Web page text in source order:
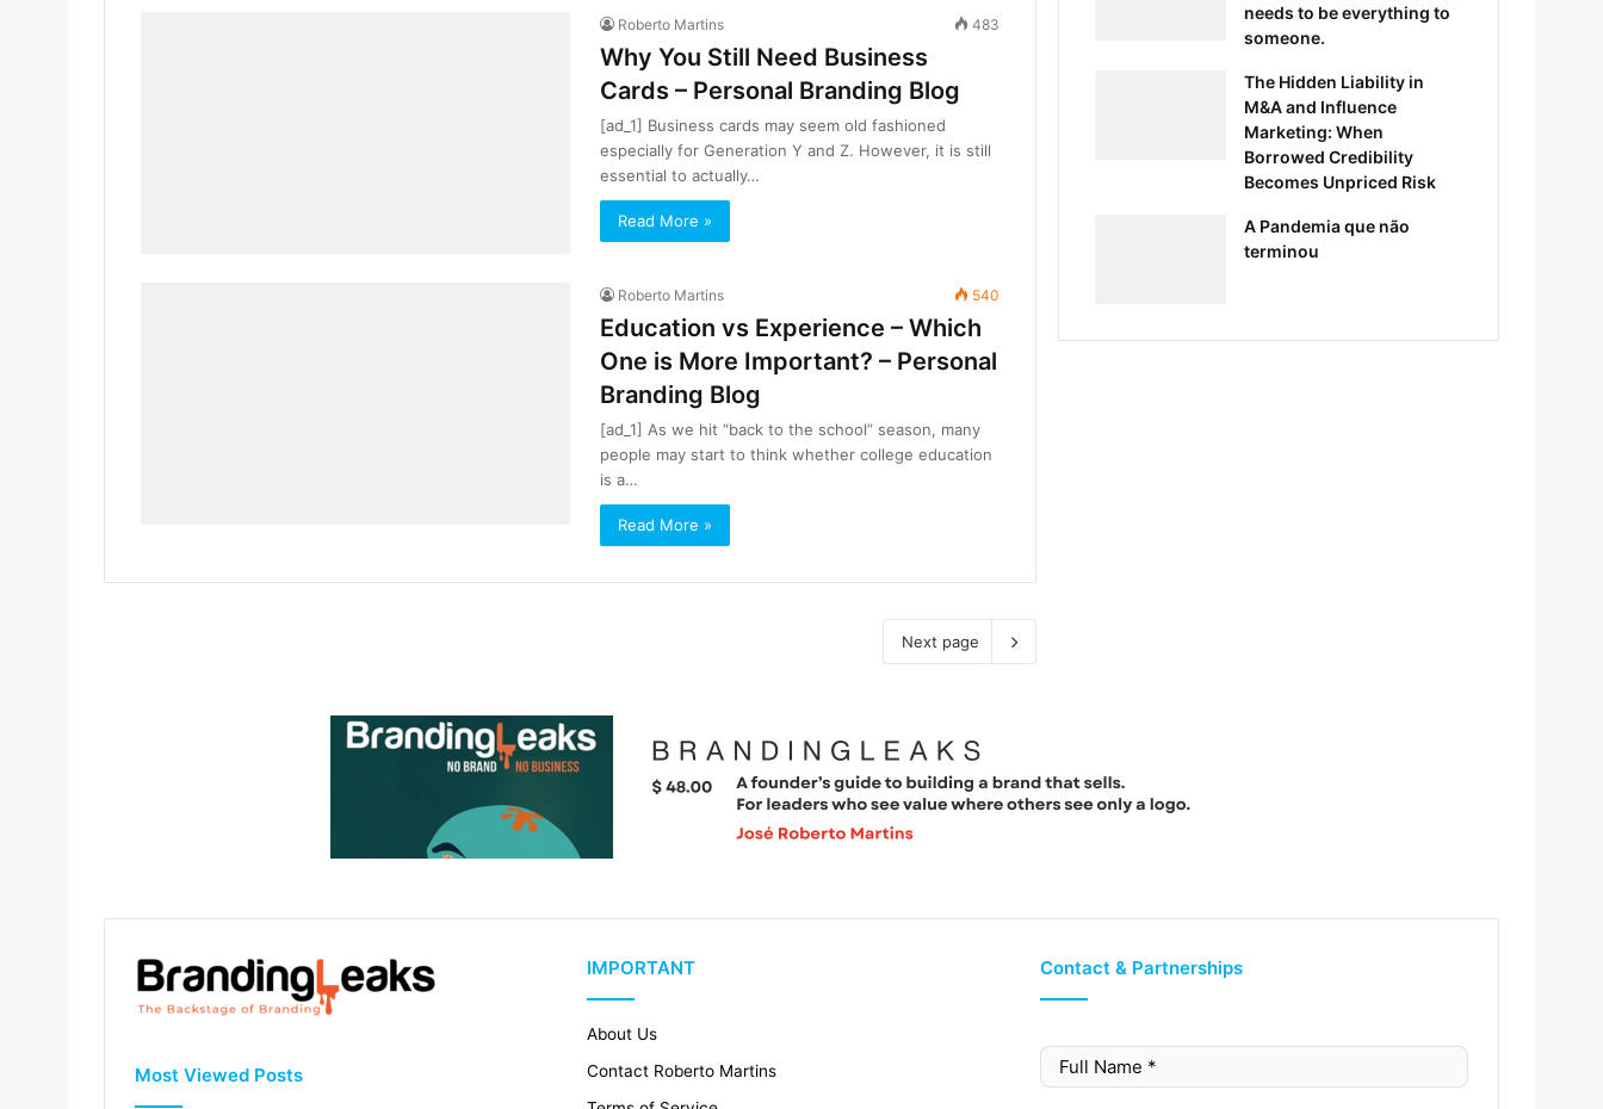
Roberto Martins 483
Why You Still Need Business
Cards – Personal Branding Blog
[ad_1] Business cards may seem old fashioned
especially for Generation Y and Z. However, it is still
essential to actually…
Read More »
Roberto Martins 540
Education vs Experience – Which
One is More Important? – Personal
Branding Blog
[ad_1] As we hit “back to the school” season, many
people may start to think whether college education
is a…
Read More »
Next page
needs to be everything to
someone.
The Hidden Liability in
M&A and Influence
Marketing: When
Borrowed Credibility
Becomes Unpriced Risk
A Pandemia que não
terminou
Most Viewed Posts
IMPORTANT
About Us
Contact Roberto Martins
Contact & Partnerships